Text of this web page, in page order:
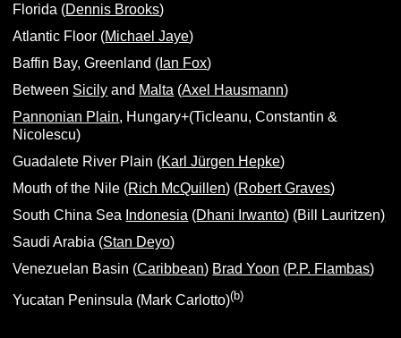
Florida (Dennis Brooks)
Atlantic Floor (Michael Jaye)
Baffin Bay, Greenland ( Ian Fox)
Between Sicily and Malta (Axel Hausmann)
Pannonian Plain, Hungary+(Ticleanu, Constantin &
Nicolescu)
Guadalete River Plain (Karl Jürgen Hepke)
Mouth of the Nile (Rich McQuillen) (Robert Graves)
South China Sea Indonesia (Dhani Irwanto) (Bill Lauritzen)
Saudi Arabia (Stan Deyo)
Venezuelan Basin (Caribbean) Brad Yoon (P.P. Flambas)
Yucatan Peninsula (Mark Carlotto)(b)